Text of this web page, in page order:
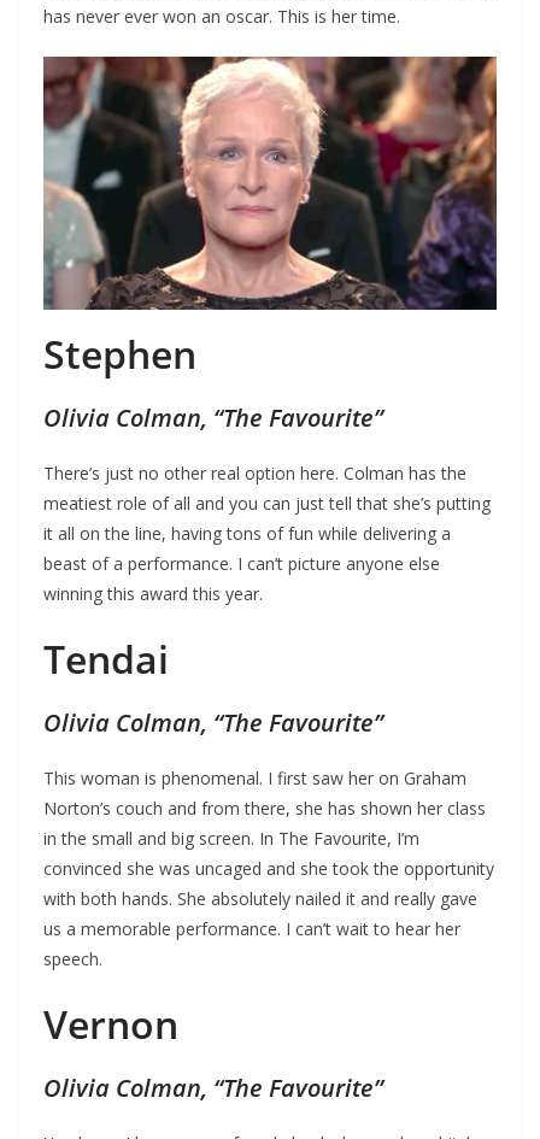
has never ever won an oscar. This is her time.
Stephen
Olivia Colman, “The Favourite”
There’s just no other real option here. Colman has the
meatiest role of all and you can just tell that she’s putting
it all on the line, having tons of fun while delivering a
beast of a performance. I can’t picture anyone else
winning this award this year.
Tendai
Olivia Colman, “The Favourite”
This woman is phenomenal. I first saw her on Graham
Norton’s couch and from there, she has shown her class
in the small and big screen. In The Favourite, I’m
convinced she was uncaged and she took the opportunity
with both hands. She absolutely nailed it and really gave
us a memorable performance. I can’t wait to hear her
speech.
Vernon
Olivia Colman, “The Favourite”